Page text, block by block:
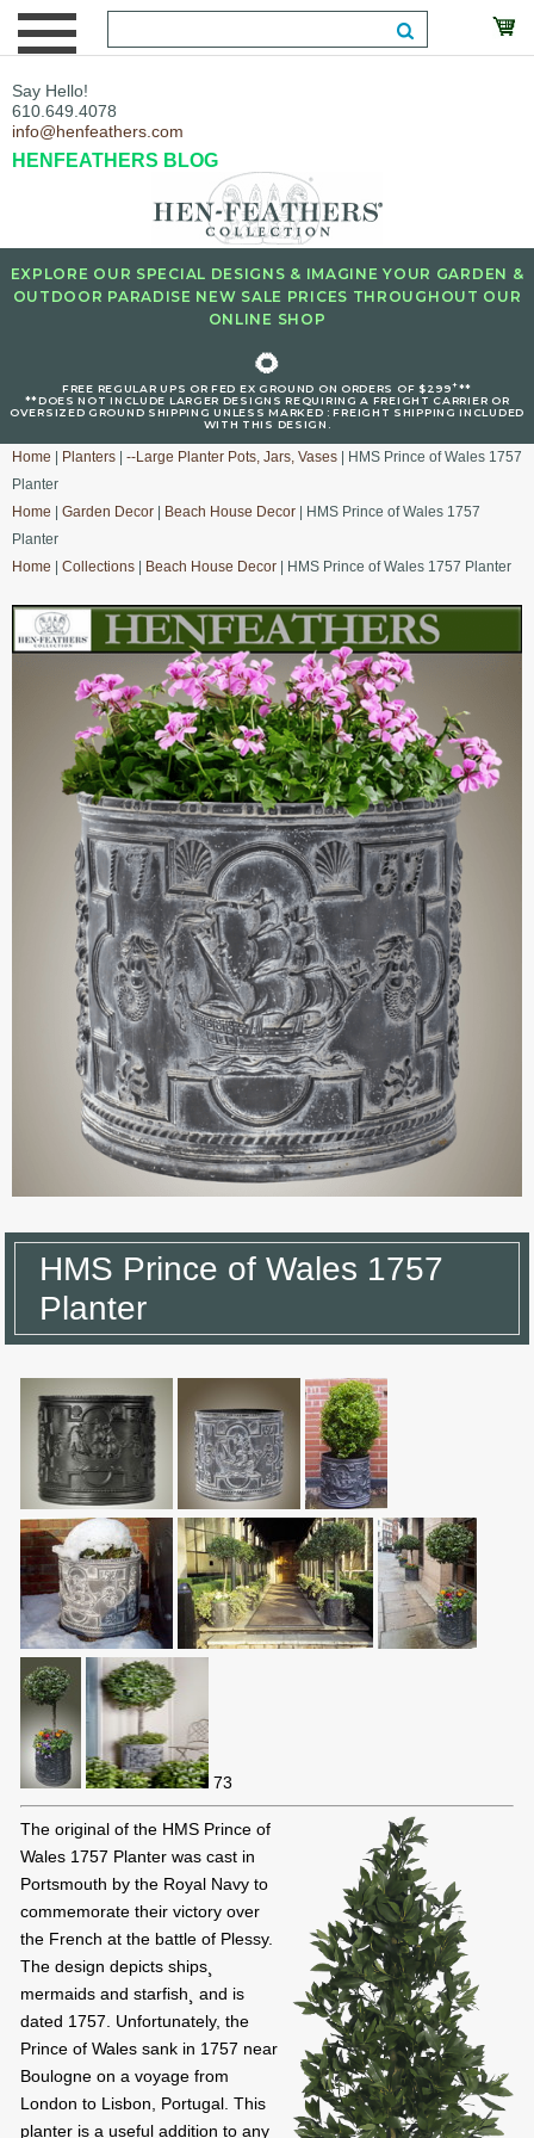
Say Hello!
610.649.4078
info@henfeathers.com
HENFEATHERS BLOG
EXPLORE OUR SPECIAL DESIGNS & IMAGINE YOUR GARDEN &
OUTDOOR PARADISE NEW SALE PRICES THROUGHOUT OUR
ONLINE SHOP
🌻
FREE REGULAR UPS OR FED EX GROUND ON ORDERS OF $299+**
**DOES NOT INCLUDE LARGER DESIGNS REQUIRING A FREIGHT CARRIER OR
OVERSIZED GROUND SHIPPING UNLESS MARKED : FREIGHT SHIPPING INCLUDED
WITH THIS DESIGN.
Home Planters --Large Planter Pots, Jars, Vases | HMS Prince of Wales 1757
Planter
Home
Garden Decor Beach House Decor | HMS Prince of Wales 1757
Planter
Home
Collections Beach House Decor | HMS Prince of Wales 1757 Planter
HMS Prince of Wales 1757
Planter
73
The original of the HMS Prince of
Wales 1757 Planter was cast in
Portsmouth by the Royal Navy to
commemorate their victory over
the French at the battle of Plessy.
The design depicts ships¸
mermaids and starfish¸ and is
dated 1757. Unfortunately, the
Prince of Wales sank in 1757 near
Boulogne on a voyage from
London to Lisbon, Portugal. This
planter is a useful addition to any